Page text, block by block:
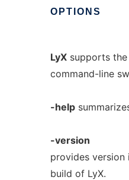
OPTIONS
LyXsupports the
command-line
-help
-version
provides
build of LyX.